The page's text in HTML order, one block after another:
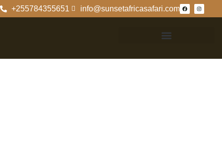
+255784355651 info@sunsetafricasafari.com